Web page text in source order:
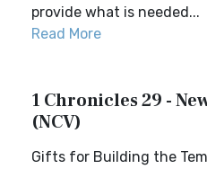
provide what is needed...
Read More
1 Chronicles 29 -
(NCV)
Gifts for Building the